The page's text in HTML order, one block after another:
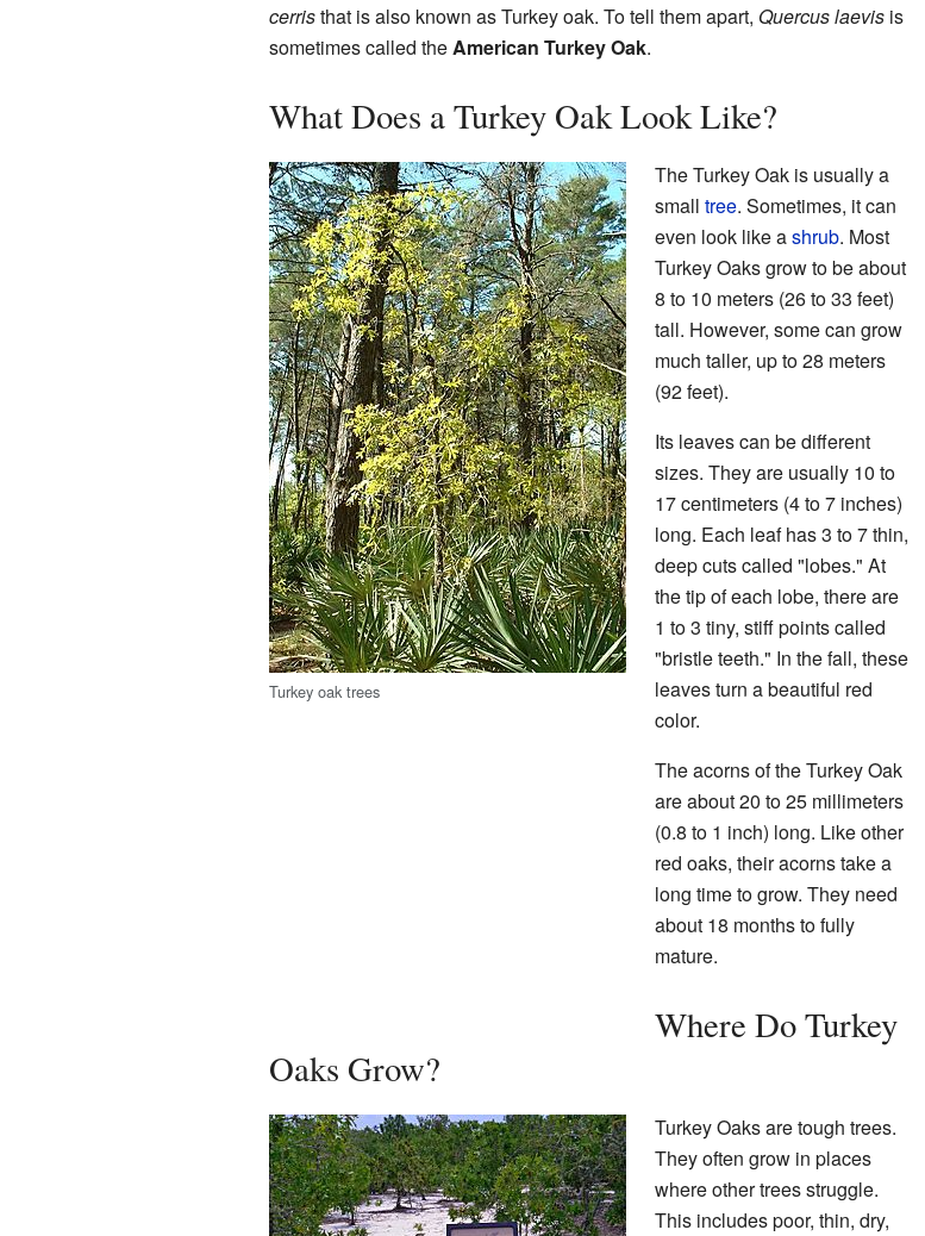
cerristhat is also known as Turkey oak. To tell them apart, Quercus laevisis
sometimes called theAmerican Turkey Oak.
What Does a Turkey Oak Look Like?
Turkey oak trees
The Turkey Oak is usually a
small tree. Sometimes, it can
even look like ashrub. Most
Turkey Oaks grow to be about
8 to 10 meters (26 to 33 feet)
tall. However, some can grow
much taller, up to 28 meters
(92 feet).
Its leaves can be different
sizes. They are usually 10 to
17 centimeters (4 to 7 inches)
long. Each leaf has 3 to 7 thin,
deep cuts called "lobes." At
the tip of each lobe, there are
1 to 3 tiny, stiff points called
"bristle teeth." In the fall, these
leaves turn a beautiful red
color.
The acorns of the Turkey Oak
are about 20 to 25 millimeters
(0.8 to 1 inch) long. Like other
red oaks, their acorns take a
long time to grow. They need
about 18 months to fully
mature.
Where Do Turkey
Oaks Grow?
Turkey Oaks are tough trees.
They often grow in places
where other trees struggle.
This includes poor, thin, dry,